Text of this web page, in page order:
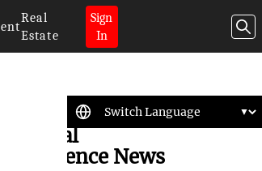
Real
Estate
Sign
In
Artificial
Intelligence News